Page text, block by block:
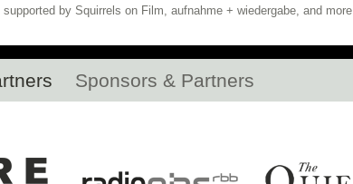
supported by Squirrels on Film, aufnahme + wiedergabe, and more.
Sponsors & Partners